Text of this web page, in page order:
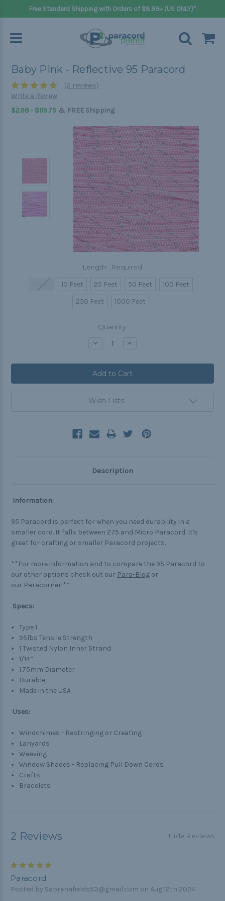
Free Standard Shipping with Orders of $8.99+ (US ONLY)*
Baby Pink - Reflective 95 Paracord
(2 reviews)
Write a Review
$2.98 - $119.75 & FREE Shipping
Length: Required
10 Feet 25 Feet 50 Feet
100 Feet
250 Feet
1000 Feet
Quantity:
Decrease Increase
Wish Lists
Description
Information:
95 Paracord is perfect for when you need durability in a
smaller cord. It falls between 275 and Micro Paracord. It's
great for crafting or smaller Paracord projects.
**For more information and to compare the 95 Paracord to
our other options check out our Para-Blog or
our Paracorner!**
Specs:
Type I
95lbs Tensile Strength
1 Twisted Nylon Inner Strand
1/14”
1.75mm Diameter
Durable
Made in the USA
Uses:
Windchimes - Restringing or Creating
Lanyards
Weaving
Window Shades - Replacing Pull Down Cords
Crafts
Bracelets
2 Reviews Hide Reviews
Paracord
Posted by Sabrenafields53@gmail.com on Aug 12th 2024